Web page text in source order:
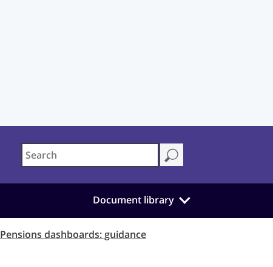
Document library
Pensions dashboards: guidance